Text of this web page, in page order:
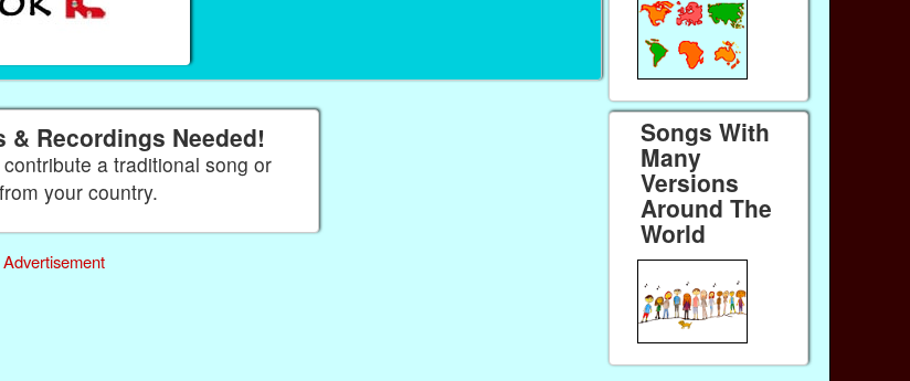
& Recordings Needed!
a traditional song or
your country.
Advertisement
Songs With
Many
Versions
Around The
World